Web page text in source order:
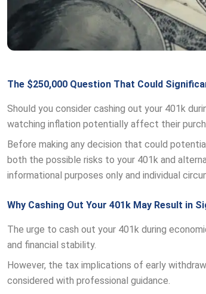
The $250,000 Question That Could
Should you consider cashing out your 401k
watching inflation potentially affect their
Before making any decision that could
both the possible risks to your 401k and
informational purposes only and individual
Why Cashing Out Your 401k May Result in
The urge to cash out your 401k during
and financial stability.
However, the tax implications of early
considered with professional guidance.